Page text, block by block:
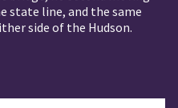
state line, and the same
side of the Hudson.